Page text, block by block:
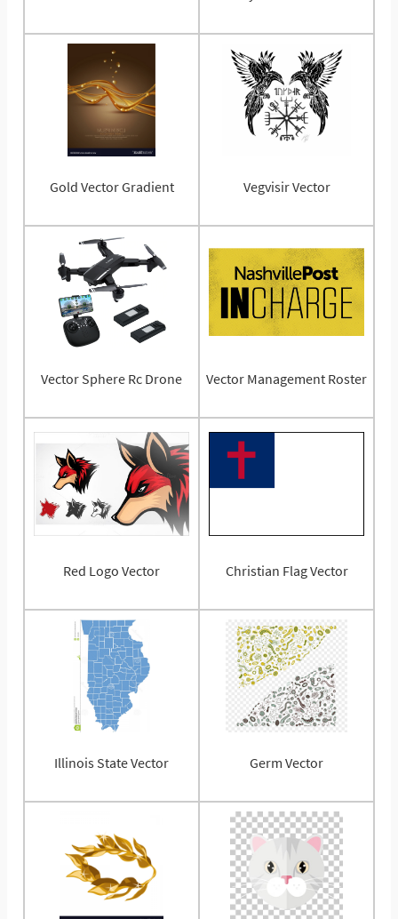
Gold Vector Gradient Vegvisir Vector
Vector Sphere Rc Drone Vector Management Roster
Red Logo Vector Christian Flag Vector
Illinois State Vector Germ Vector